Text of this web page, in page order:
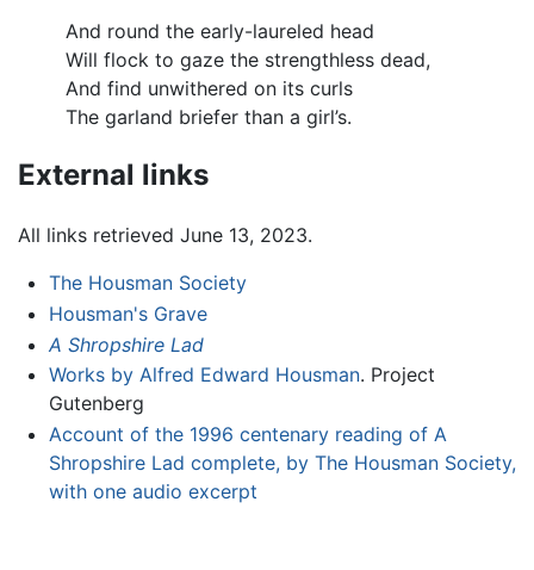
And round the early-laureled head
Will flock to gaze the strengthless dead,
And find unwithered on its curls
The garland briefer than a girl’s.
External links
All links retrieved June 13, 2023.
The Housman Society
Housman's Grave
A Shropshire Lad
Works by Alfred Edward Housman. Project
Gutenberg
Account of the 1996 centenary reading of A
Shropshire Lad complete, by The Housman Society,
with one audio excerpt